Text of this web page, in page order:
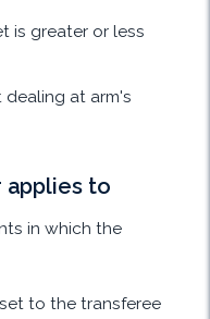
is greater or less
at arm's
applies to
in which the
to the transferee